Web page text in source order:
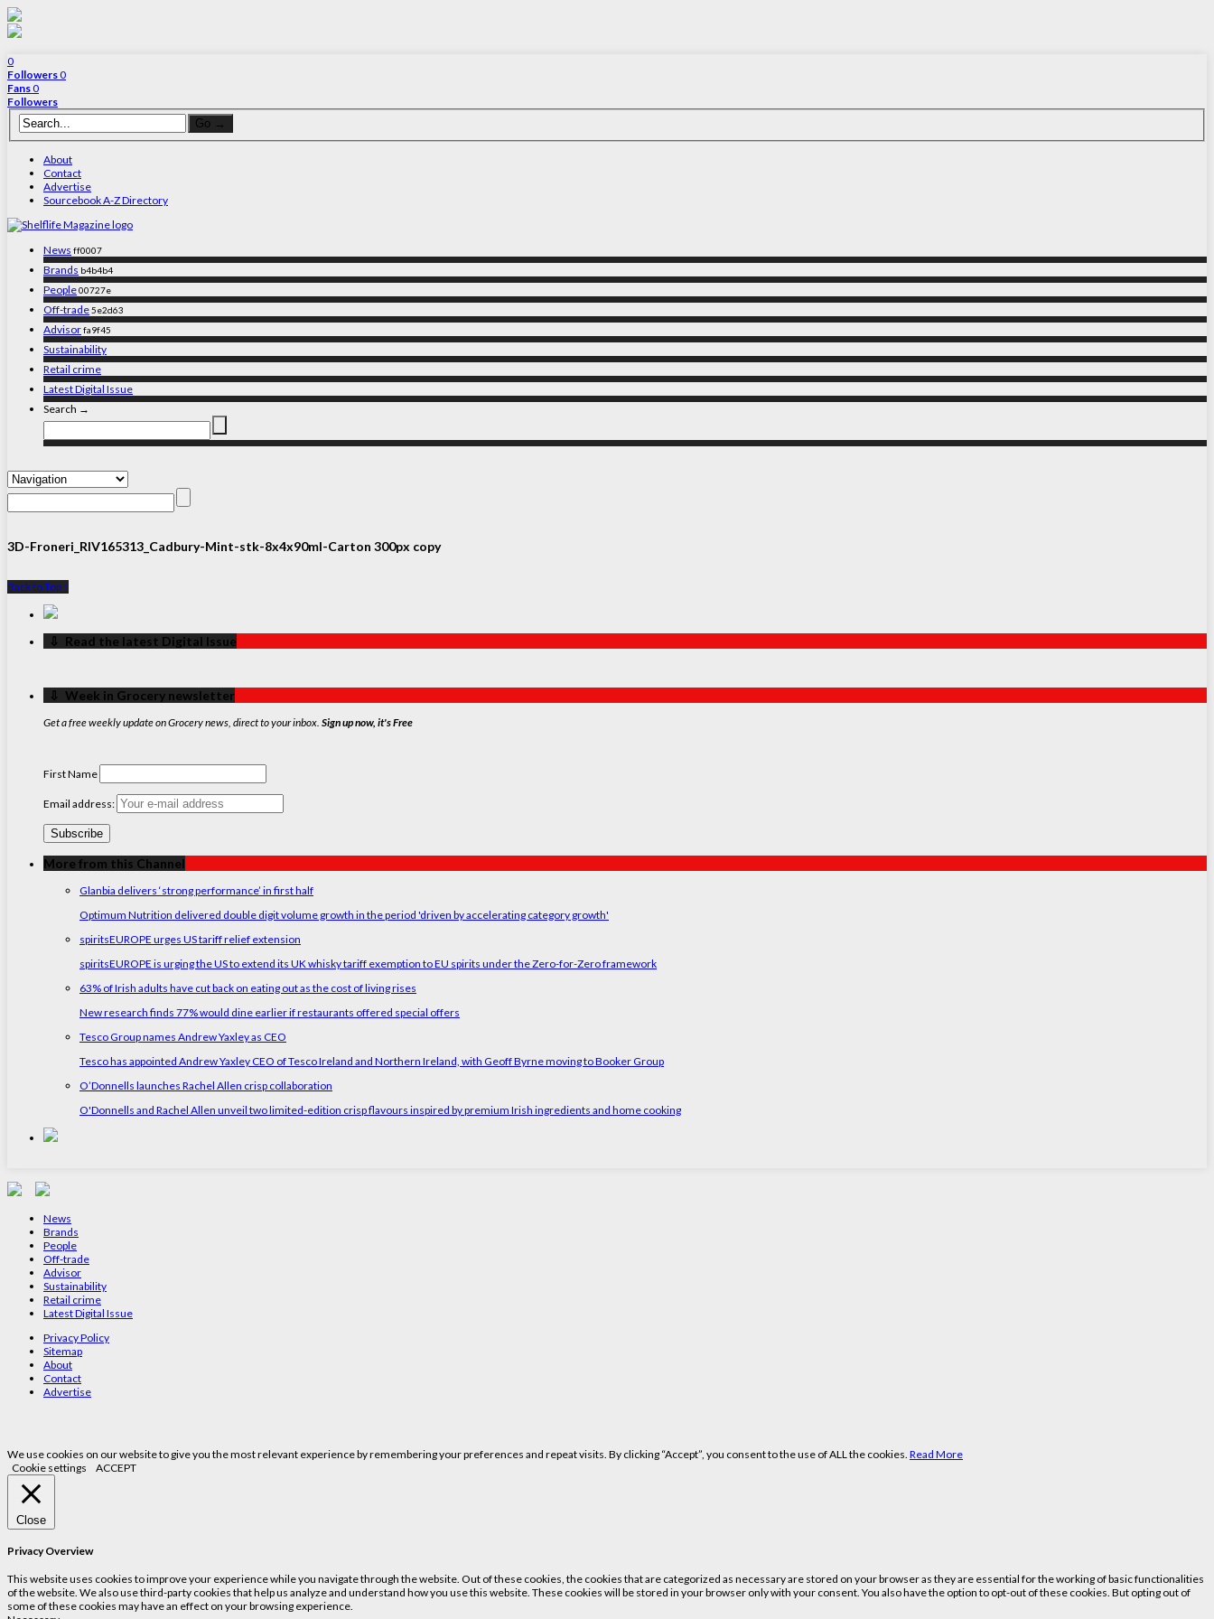
0
Followers0
Fans0
Followers
About
Contact
Advertise
Sourcebook A-Z Directory
News ff0007
Brands b4b4b4
People00727e
Off-trade5e2d63
Advisorfa9f45
Sustainability
Retail crime
Latest Digital Issue
Search →
3D-Froneri_RIV165313_Cadbury-Mint-stk-8x4x90ml-Carton 300px copy
Back to Top ↑
‏‏‎ ‎‏‏‎ ‎⇩ ‏‏‎ ‎Read the latest Digital Issue
‏‏‎ ‎‏‏‎ ‎⇩ ‏‏‎ ‎Week in Grocery newsletter
Get a free weekly update on Grocery news, direct to your inbox. Sign up now, it's Free
First Name
Email address:
More from this Channel
Glanbia delivers ‘strong performance’ in first half
Optimum Nutrition delivered double digit volume growth in the period 'driven by accelerating category growth'
spiritsEUROPE urges US tariff relief extension
spiritsEUROPE is urging the US to extend its UK whisky tariff exemption to EU spirits under the Zero-for-Zero framework
63% of Irish adults have cut back on eating out as the cost of living rises
New research finds 77% would dine earlier if restaurants offered special offers
Tesco Group names Andrew Yaxley as CEO
Tesco has appointed Andrew Yaxley CEO of Tesco Ireland and Northern Ireland, with Geoff Byrne moving to Booker Group
O’Donnells launches Rachel Allen crisp collaboration
O'Donnells and Rachel Allen unveil two limited-edition crisp flavours inspired by premium Irish ingredients and home cooking
News
Brands
People
Off-trade
Advisor
Sustainability
Retail crime
Latest Digital Issue
Privacy Policy
Sitemap
About
Contact
Advertise
We use cookies on our website to give you the most relevant experience by remembering your preferences and repeat visits. By clicking “Accept”, you consent to the use of ALL the cookies. Read More
Cookie settings
ACCEPT
Close
Privacy Overview
This website uses cookies to improve your experience while you navigate through the website. Out of these cookies, the cookies that are categorized as necessary are stored on your browser as they are essential for the working of basic functionalities
of the website. We also use third-party cookies that help us analyze and understand how you use this website. These cookies will be stored in your browser only with your consent. You also have the option to opt-out of these cookies. But opting out of
some of these cookies may have an effect on your browsing experience.